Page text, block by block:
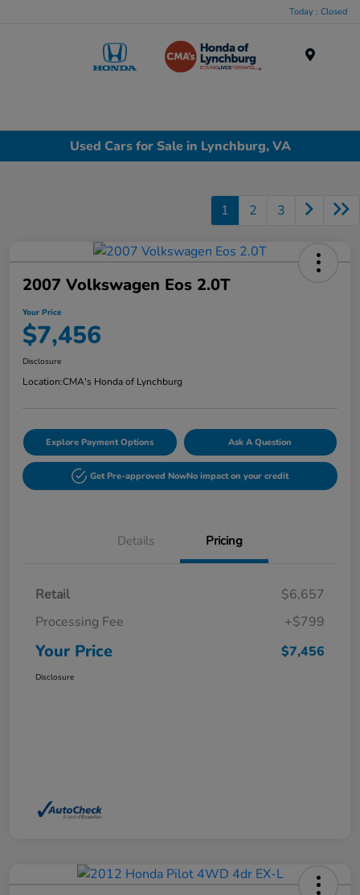
Today : Closed
Used Cars for Sale in Lynchburg, VA
1 2 3
2007 Volkswagen Eos 2.0T
Your Price
$7,456
Disclosure
Location:CMA's Honda of Lynchburg
Explore Payment Options Ask A Question
Get Pre-approved NowNo impact on your credit
Details Pricing
Retail
$6,657
Processing Fee
+$799
Your Price $7,456
Disclosure